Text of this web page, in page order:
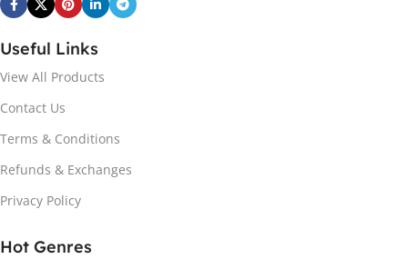
Useful Links
View All Products
Contact Us
Terms & Conditions
Refunds & Exchanges
Privacy Policy
Hot Genres